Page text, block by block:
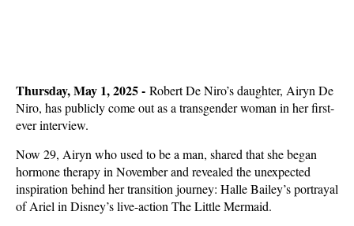
Thursday, May 1, 2025 - Robert De Niro’s daughter, Airyn De
Niro, has publicly come out as a transgender woman in her first-
ever interview.
Now 29, Airyn who used to be a man, shared that she began
hormone therapy in November and revealed the unexpected
inspiration behind her transition journey: Halle Bailey’s portrayal
of Ariel in Disney’s live-action The Little Mermaid.